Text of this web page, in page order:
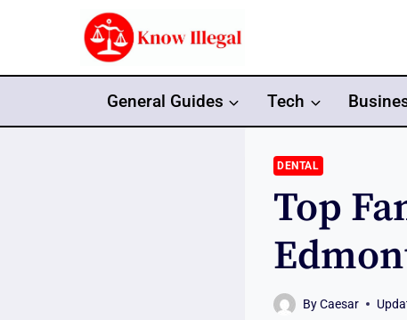
General Guides Tech
DENTAL
Top
ByCaesar